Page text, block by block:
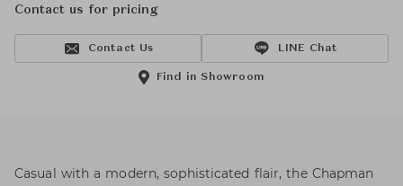
Contact us for pricing
Contact Us LINE Chat
Find in Showroom
Casual with a modern, sophisticated flair, the Chapman